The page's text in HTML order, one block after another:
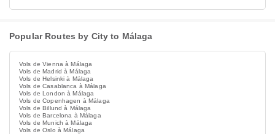
Popular Routes by City to Málaga
Vols de Vienna à Málaga
Vols de Madrid à Málaga
Vols de Helsinki à Málaga
Vols de Casablanca à Málaga
Vols de London à Málaga
Vols de Copenhagen à Málaga
Vols de Billund à Málaga
Vols de Barcelona à Málaga
Vols de Munich à Málaga
Vols de Oslo à Málaga